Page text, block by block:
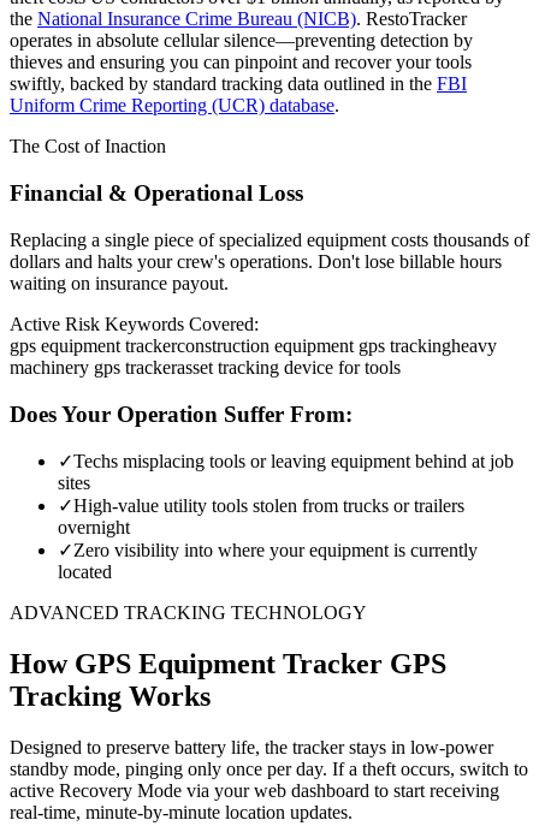
the National Insurance Crime Bureau (NICB). RestoTracker
operates in absolute cellular silence—preventing detection by
thieves and ensuring you can pinpoint and recover your tools
swiftly, backed by standard tracking data outlined in the FBI
Uniform Crime Reporting (UCR) database.
The Cost of Inaction
Financial & Operational Loss
Replacing a single piece of specialized equipment costs thousands of
dollars and halts your crew's operations. Don't lose billable hours
waiting on insurance payout.
Active Risk Keywords Covered:
gps equipment trackerconstruction equipment gps trackingheavy
machinery gps trackerasset tracking device for tools
Does Your Operation Suffer From:
✓Techs misplacing tools or leaving equipment behind at job
sites
✓High-value utility tools stolen from trucks or trailers
overnight
✓Zero visibility into where your equipment is currently
located
ADVANCED TRACKING TECHNOLOGY
How GPS Equipment Tracker GPS
Tracking Works
Designed to preserve battery life, the tracker stays in low-power
standby mode, pinging only once per day. If a theft occurs, switch to
active Recovery Mode via your web dashboard to start receiving
real-time, minute-by-minute location updates.